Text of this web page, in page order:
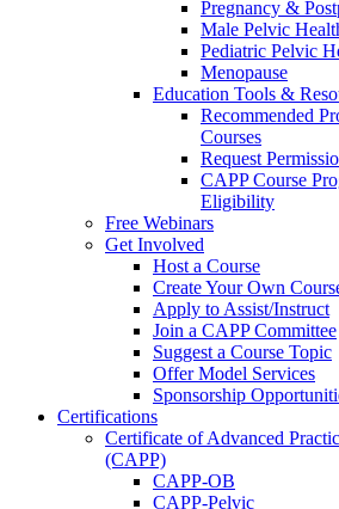
Pregnancy &
Male Pelvic
Pediatric Pelvic
Menopause
Education Tools &
Recommended
Courses
Request
CAPP Course
Eligibility
Free Webinars
Get Involved
Host a Course
Create Your Own
Apply to Assist/Instruct
Join a CAPP Committee
Suggest a Course Topic
Offer Model Services
Sponsorship
Certifications
Certificate of Advanced
(CAPP)
CAPP-OB
CAPP-Pelvic